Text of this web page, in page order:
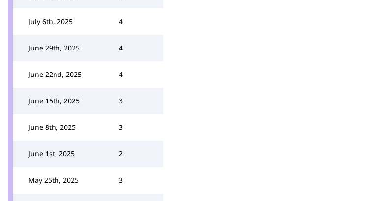
July 6th, 2025 4
June 29th, 2025 4
June 22nd, 2025 4
June 15th, 2025 3
June 8th, 2025 3
June 1st, 2025 2
May 25th, 2025 3